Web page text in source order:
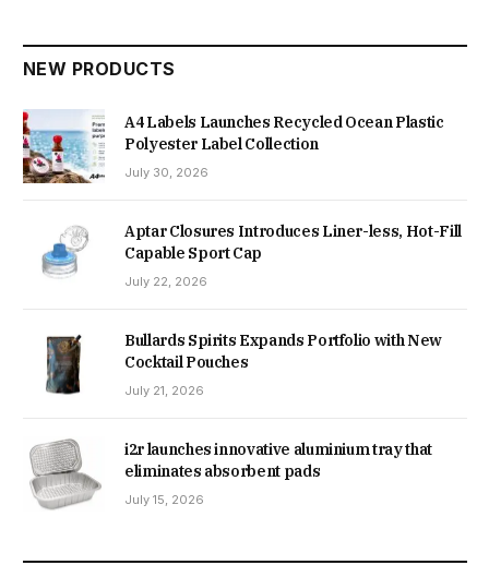
NEW PRODUCTS
A4 Labels Launches Recycled Ocean Plastic
Polyester Label Collection
July 30, 2026
Aptar Closures Introduces Liner-less, Hot-Fill
Capable Sport Cap
July 22, 2026
Bullards Spirits Expands Portfolio with New
Cocktail Pouches
July 21, 2026
i2r launches innovative aluminium tray that
eliminates absorbent pads
July 15, 2026